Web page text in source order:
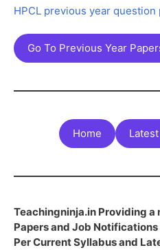
HPCL previous year question
Go To Previous Year
Home
Teachingninja.in Providing a
Papers and Job
Per Current Syllabus and